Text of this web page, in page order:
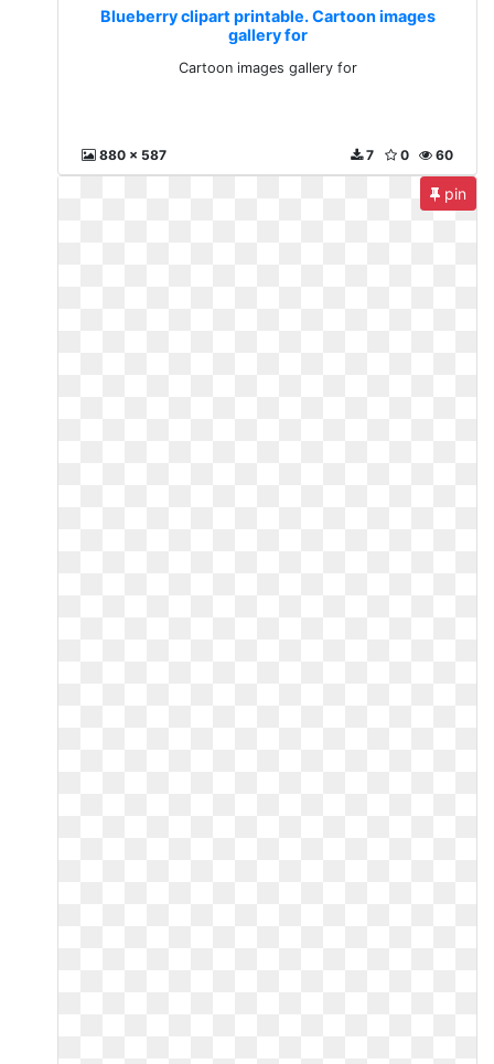
Blueberry clipart printable. Cartoon images
gallery for
Cartoon images gallery for
880 x 587 60
0
7
pin